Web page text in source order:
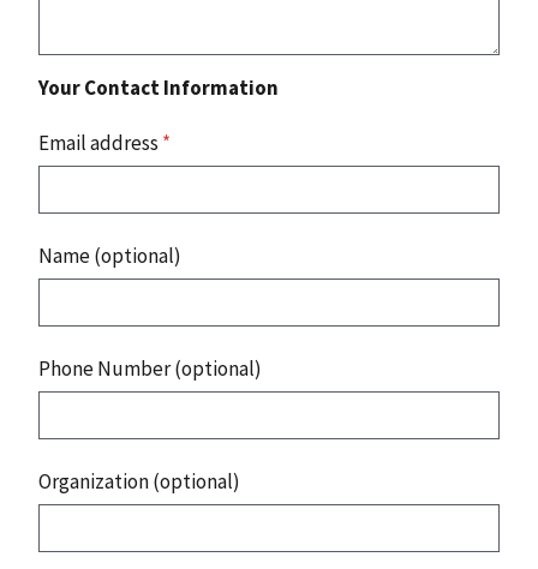
Your Contact Information
Email address *
Name (optional)
Phone Number (optional)
Organization (optional)